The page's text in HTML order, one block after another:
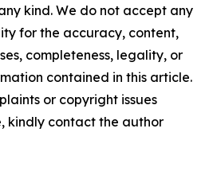
kind. We do not accept any
for the accuracy, content,
completeness, legality, or
contained in this article.
or copyright issues
kindly contact the author